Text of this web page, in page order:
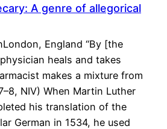
A genre of allegorical
England “By [the
heals and takes
makes a mixture from
NIV) When Martin Luther
his translation of the
German in 1534, he used